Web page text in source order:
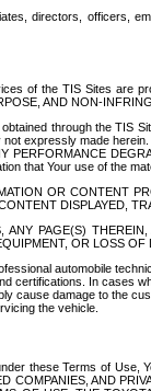
directors, officers,
of the TIS Sites are
AND NON-
through the TIS
expressly made
PERFORMANCE
that Your use of the
OR CONTENT
DISPLAYED,
PAGE(S)
OR LOSS OF
automobile
certifications. In cases
cause damage to the
the vehicle.
these Terms of
COMPANIES, AND